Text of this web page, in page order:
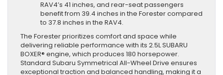
RAV4’s 41 inches, and rear-seat passengers
benefit from 39.4 inches in the Forester compared
to 37.8 inches in the RAV4.
The Forester prioritizes comfort and space while
delivering reliable performance with its 2.5L SUBARU
BOXER® engine, which produces 180 horsepower.
Standard Subaru Symmetrical All-Wheel Drive ensures
exceptional traction and balanced handling, making it a